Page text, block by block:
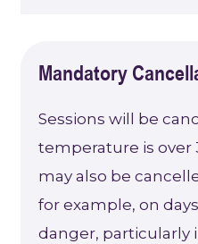
Mandatory
Sessions will be
temperature is over
may also be
for example, on
danger, particularly